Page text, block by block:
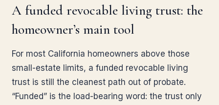
A funded revocable living trust: the
homeowner’s main tool
For most California homeowners above those
small-estate limits, a funded revocable living
trust is still the cleanest path out of probate.
“Funded” is the load-bearing word: the trust only